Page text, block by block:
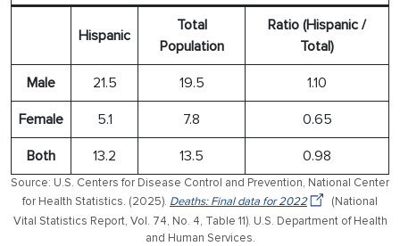
Hispanic
Total
Population
Ratio (Hispanic /
Total)
Male 21.5 19.5 1.10
Female 5.1 7.8 0.65
Both 13.2 13.5 0.98
Source: U.S. Centers for Disease Control and Prevention, National Center
for Health Statistics. (2025). Deaths: Final data for 2022
(National
Vital Statistics Report, Vol. 74, No. 4, Table 11). U.S. Department of Health
and Human Services.